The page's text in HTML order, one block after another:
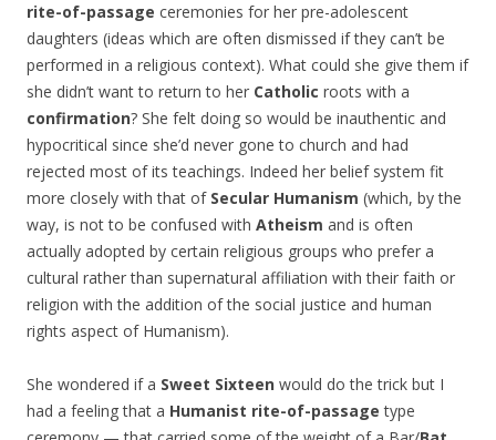
rite-of-passage ceremonies for her pre-adolescent
daughters (ideas which are often dismissed if they can’t be
performed in a religious context). What could she give them if
she didn’t want to return to her Catholic roots with a
confirmation? She felt doing so would be inauthentic and
hypocritical since she’d never gone to church and had
rejected most of its teachings. Indeed her belief system fit
more closely with that of Secular Humanism (which, by the
way, is not to be confused with Atheism and is often
actually adopted by certain religious groups who prefer a
cultural rather than supernatural affiliation with their faith or
religion with the addition of the social justice and human
rights aspect of Humanism).
She wondered if a Sweet Sixteen would do the trick but I
had a feeling that a Humanist rite-of-passage type